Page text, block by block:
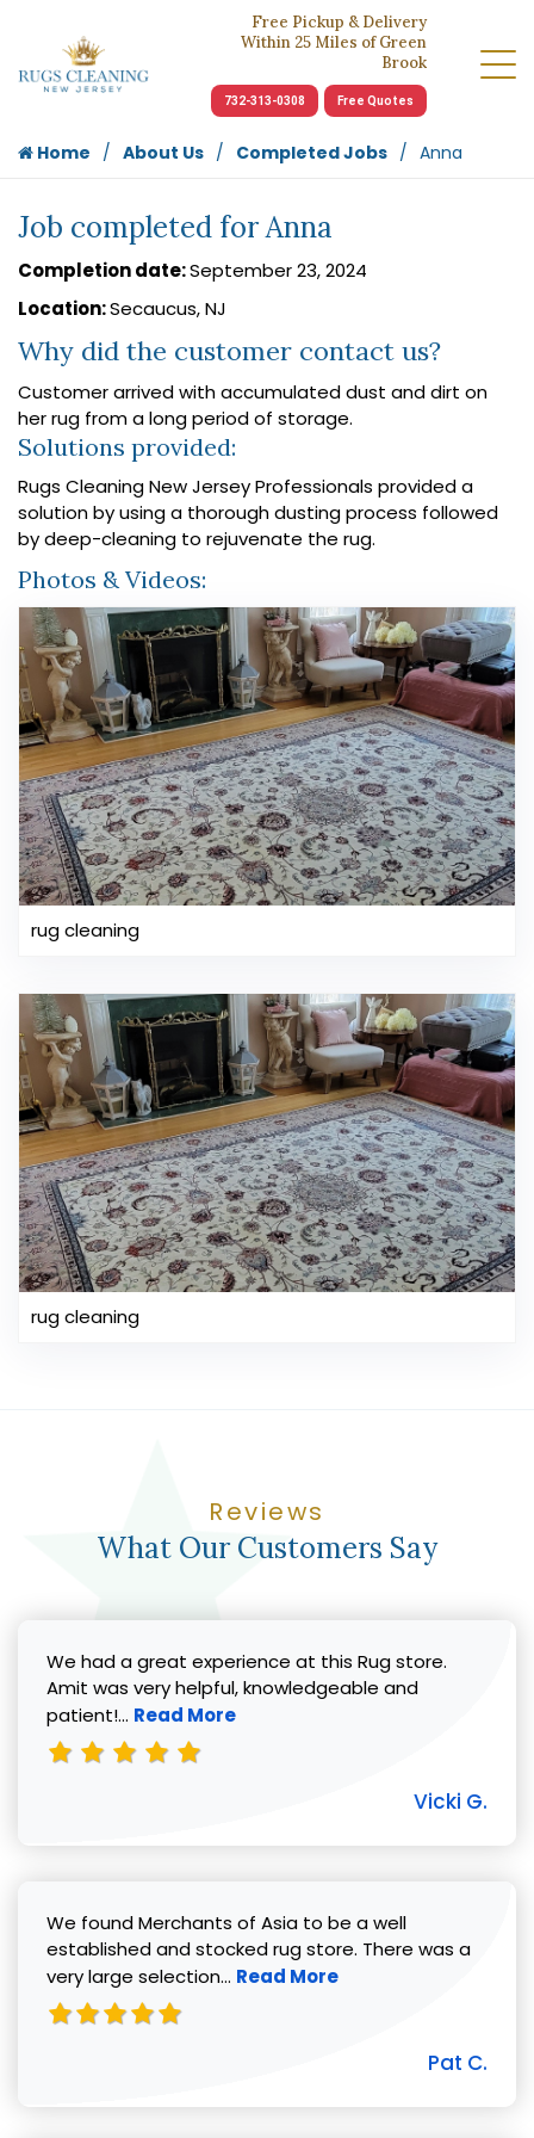
Free Pickup & Delivery
Within 25 Miles of Green
Brook
732-313-0308 Free Quotes
Home About Us Completed Jobs Anna
Job completed for Anna
Completion date:September 23, 2024
Location:Secaucus, NJ
Why did the customer contact us?
Customer arrived with accumulated dust and dirt on
her rug from a long period of storage.
Solutions provided:
Rugs Cleaning New Jersey Professionals provided a
solution by using a thorough dusting process followed
by deep-cleaning to rejuvenate the rug.
Photos & Videos:
rug cleaning
rug cleaning
Reviews
What Our Customers Say
We had a great experience at this Rug store.
Amit was very helpful, knowledgeable and
patient!... Read more about Vicki G. review
Read More
Vicki G.
We found Merchants of Asia to be a well
established and stocked rug store. There was a
very large selection... Read more about Pat C. review
Read More
Pat C.